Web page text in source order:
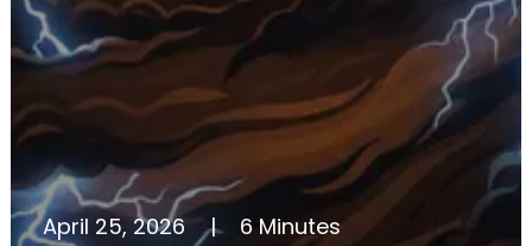
April 25, 2026 | 6 Minutes